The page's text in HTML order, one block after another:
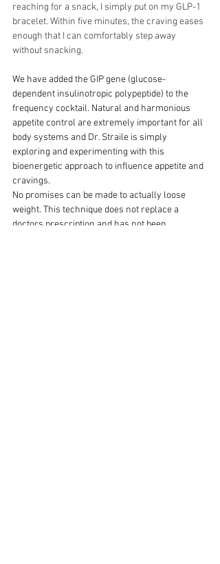
reaching for a snack, I simply put on my GLP-1
bracelet. Within five minutes, the craving eases
enough that I can comfortably step away
without snacking.
We have added the GIP gene (glucose-
dependent insulinotropic polypeptide) to the
frequency cocktail. Natural and harmonious
appetite control are extremely important for all
body systems and Dr. Straile is simply
exploring and experimenting with this
bioenergetic approach to influence appetite and
cravings.
No promises can be made to actually loose
weight. This technique does not replace a
doctors prescription and has not been